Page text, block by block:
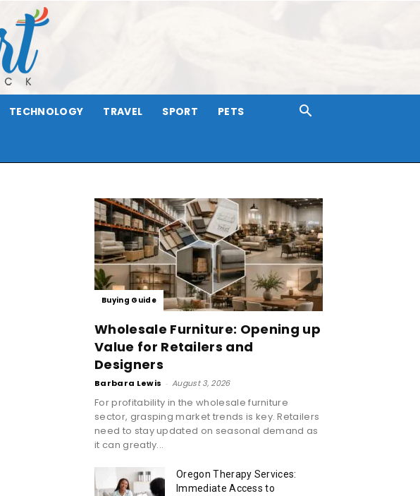
TECHNOLOGY TRAVEL SPORT PETS
Buying Guide
Wholesale Furniture: Opening up
Value for Retailers and
Designers
Barbara Lewis - August 3, 2026
For profitability in the wholesale furniture
sector, grasping market trends is key. Retailers
need to stay updated on seasonal demand as
it can greatly...
Oregon Therapy Services:
Immediate Access to